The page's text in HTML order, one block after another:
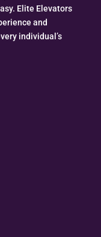
Elite Elevators
and
individual’s